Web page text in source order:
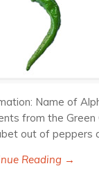
Name of
from the Green
out of peppers
Reading →